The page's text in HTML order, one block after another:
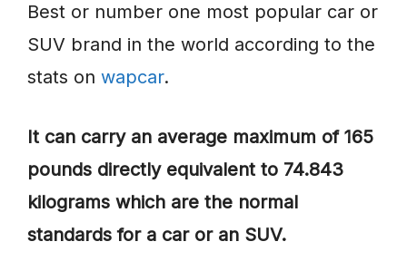
Best or number one most popular car or
SUV brand in the world according to the
stats on wapcar.
It can carry an average maximum of 165
pounds directly equivalent to 74.843
kilograms which are the normal
standards for a car or an SUV.